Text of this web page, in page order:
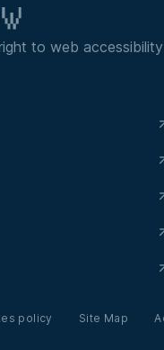
to web accessibility
policy Site Map